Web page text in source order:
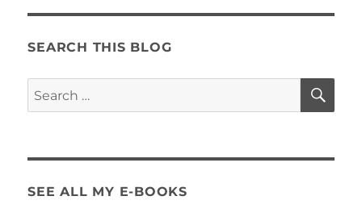
–
On
SEARCH THIS BLOG
Search
for:
SEE ALL MY E-BOOKS